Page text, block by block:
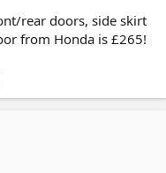
rear doors, side skirt
from Honda is £265!